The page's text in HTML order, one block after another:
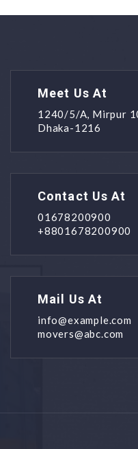
Meet Us At
1240/5/A, Mirpur
Dhaka-1216
Contact Us At
01678200900
+8801678200900
Mail Us At
info@example.com
movers@abc.com